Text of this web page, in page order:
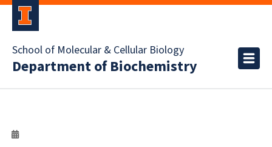
School of Molecular & Cellular Biology
Department of Biochemistry